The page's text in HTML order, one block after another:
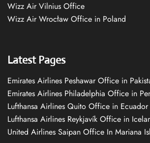
Wizz Air Vilnius Office
Wizz Air Wrocław Office in Poland
Latest Pages
Emirates Airlines Peshawar Office in
Emirates Airlines Philadelphia Office in
Lufthansa Airlines Quito Office in Ecuador
Lufthansa Airlines Reykjavík Office in
United Airlines Saipan Office In Mariana